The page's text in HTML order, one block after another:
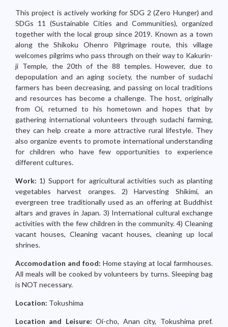
This project is actively working for SDG 2 (Zero Hunger) and
SDGs 11 (Sustainable Cities and Communities), organized
together with the local group since 2019. Known as a town
along the Shikoku Ohenro Pilgrimage route, this village
welcomes pilgrims who pass through on their way to Kakurin-
ji Temple, the 20th of the 88 temples. However, due to
depopulation and an aging society, the number of sudachi
farmers has been decreasing, and passing on local traditions
and resources has become a challenge. The host, originally
from Oi, returned to his hometown and hopes that by
gathering international volunteers through sudachi farming,
they can help create a more attractive rural lifestyle. They
also organize events to promote international understanding
for children who have few opportunities to experience
different cultures.
Work: 1) Support for agricultural activities such as planting
vegetables harvest oranges. 2) Harvesting Shikimi, an
evergreen tree traditionally used as an offering at Buddhist
altars and graves in Japan. 3) International cultural exchange
activities with the few children in the community. 4) Cleaning
vacant houses, Cleaning vacant houses, cleaning up local
shrines.
Accomodation and food: Home staying at local farmhouses.
All meals will be cooked by volunteers by turns. Sleeping bag
is NOT necessary.
Location: Tokushima
Location and Leisure:Oi-cho, Anan city, Tokushima pref.